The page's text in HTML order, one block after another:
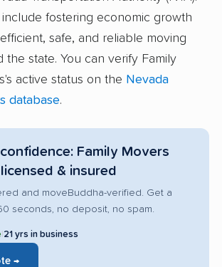
include fostering economic growth
safe, and reliable moving
the state. You can verify Family
active status on the Nevada
database.
Family Movers
& insured
and moveBuddha-verified. Get a
seconds, no deposit, no spam.
21 yrs in business
→